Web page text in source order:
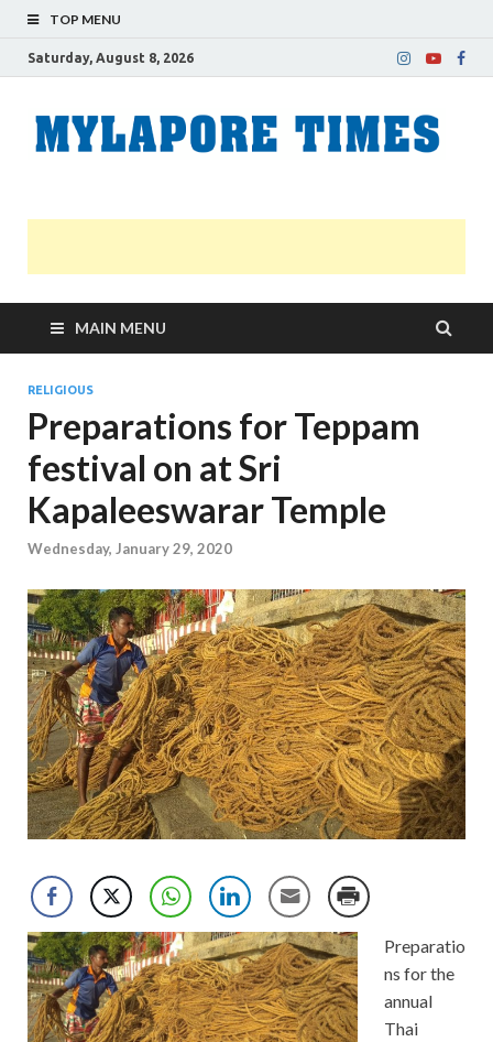
TOP MENU
Saturday, August 8, 2026
MAIN MENU
RELIGIOUS
Preparations for Teppam
festival on at Sri
Kapaleeswarar Temple
Wednesday, January 29, 2020
Preparatio
ns for the
annual
Thai